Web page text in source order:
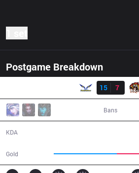
Postgame BreakdownResult
15
7
Bans
KDA
Gold